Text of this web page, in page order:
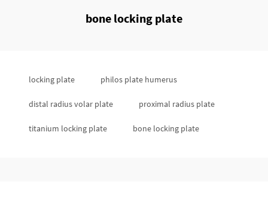
bone locking plate
locking plate philos plate humerus
distal radius volar plate proximal radius plate
titanium locking plate bone locking plate